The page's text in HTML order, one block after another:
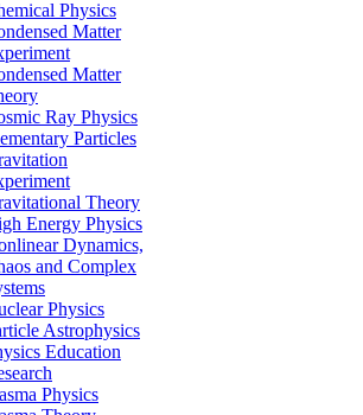
Physics
Matter
Matter
Ray Physics
Particles
Theory
Energy Physics
Dynamics,
and Complex
Physics
Astrophysics
Education
Physics